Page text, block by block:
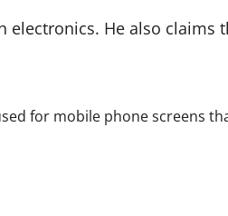
He also
for mobile phone screens